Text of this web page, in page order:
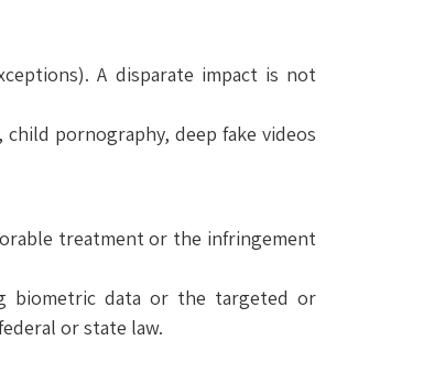
A disparate impact is not
pornography, deep fake videos
treatment or the infringement
biometric data or the targeted or
or state law.